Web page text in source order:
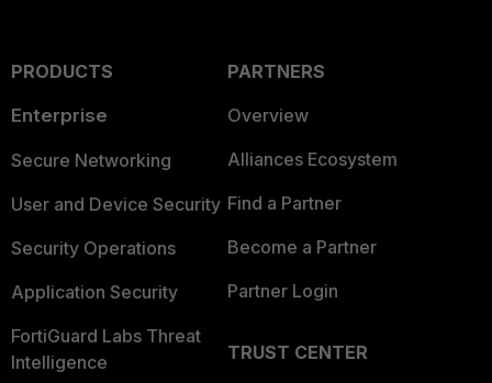
PRODUCTS
Enterprise
Secure Networking
User and Device Security
Security Operations
Application Security
FortiGuard Labs Threat
Intelligence
PARTNERS
Overview
Alliances Ecosystem
Find a Partner
Become a Partner
Partner Login
TRUST CENTER